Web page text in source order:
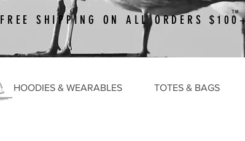
FREE SHIPPING ON ALL ORDERS
TM
HOODIES & WEARABLES TOTES & BAGS